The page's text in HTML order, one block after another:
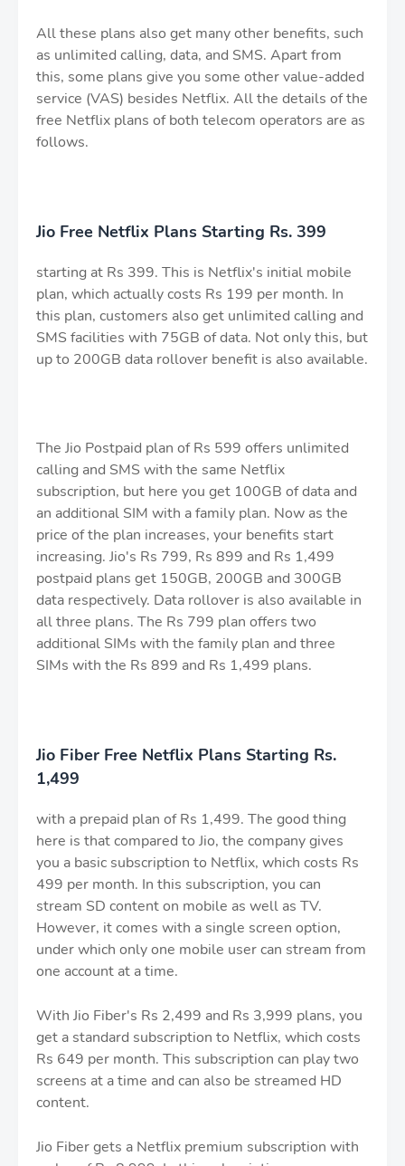
All these plans also get many other benefits, such
as unlimited calling, data, and SMS. Apart from
this, some plans give you some other value-added
service (VAS) besides Netflix. All the details of the
free Netflix plans of both telecom operators are as
follows.
Jio Free Netflix Plans Starting Rs. 399
starting at Rs 399. This is Netflix's initial mobile
plan, which actually costs Rs 199 per month. In
this plan, customers also get unlimited calling and
SMS facilities with 75GB of data. Not only this, but
up to 200GB data rollover benefit is also available.
The Jio Postpaid plan of Rs 599 offers unlimited
calling and SMS with the same Netflix
subscription, but here you get 100GB of data and
an additional SIM with a family plan. Now as the
price of the plan increases, your benefits start
increasing. Jio's Rs 799, Rs 899 and Rs 1,499
postpaid plans get 150GB, 200GB and 300GB
data respectively. Data rollover is also available in
all three plans. The Rs 799 plan offers two
additional SIMs with the family plan and three
SIMs with the Rs 899 and Rs 1,499 plans.
Jio Fiber Free Netflix Plans Starting Rs.
1,499
with a prepaid plan of Rs 1,499. The good thing
here is that compared to Jio, the company gives
you a basic subscription to Netflix, which costs Rs
499 per month. In this subscription, you can
stream SD content on mobile as well as TV.
However, it comes with a single screen option,
under which only one mobile user can stream from
one account at a time.
With Jio Fiber's Rs 2,499 and Rs 3,999 plans, you
get a standard subscription to Netflix, which costs
Rs 649 per month. This subscription can play two
screens at a time and can also be streamed HD
content.
Jio Fiber gets a Netflix premium subscription with